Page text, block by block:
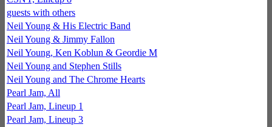
guests with others
Neil Young & His Electric Band
Neil Young & Jimmy Fallon
Neil Young, Ken Koblun & Geordie M
Neil Young and Stephen Stills
Neil Young and The Chrome Hearts
Pearl Jam, All
Pearl Jam, Lineup 1
Pearl Jam, Lineup 3